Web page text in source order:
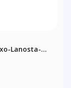
Lanosta-